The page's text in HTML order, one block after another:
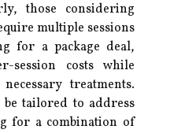
those considering
multiple sessions
for a package deal,
session costs while
treatments.
be tailored to address
for a combination of